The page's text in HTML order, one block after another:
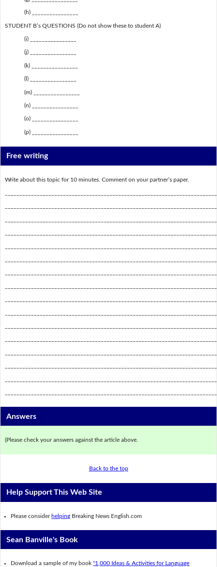
(h) ________________
STUDENT B’s QUESTIONS (Do not show these to student A)
(i) ________________
(j) ________________
(k) ________________
(l) ________________
(m) ________________
(n) ________________
(o) ________________
(p) ________________
Free writing
Write about this topic for 10 minutes. Comment on your partner’s paper.
Answers
(Please check your answers against the article above.
Back to the top
Help Support This Web Site
Please consider helping Breaking News English.com
Sean Banville's Book
Download a sample of my book"1,000 Ideas & Activities for Language